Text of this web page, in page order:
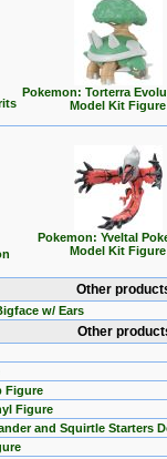
Pokemon: Torterra
Model Kit Figure
Pokemon: Yveltal
Model Kit Figure
Other
w/ Ears
Other
Figure
Figure
and Squirtle Starters